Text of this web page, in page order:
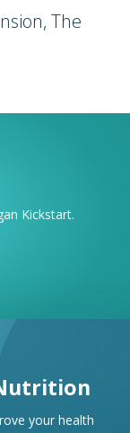
The
Kickstart.
your health